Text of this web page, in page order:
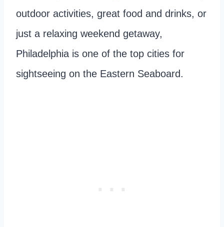
outdoor activities, great food and drinks, or
just a relaxing weekend getaway,
Philadelphia is one of the top cities for
sightseeing on the Eastern Seaboard.